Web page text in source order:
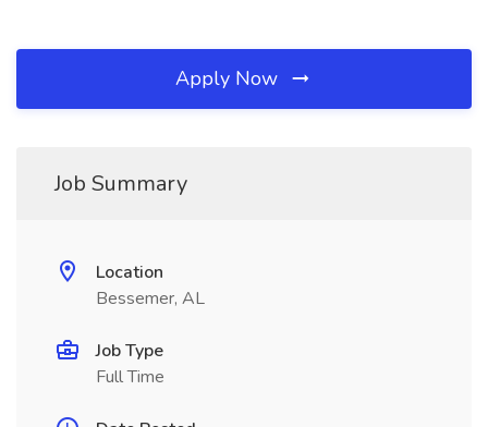
Apply Now
Job Summary
Location
Bessemer, AL
Job Type
Full Time